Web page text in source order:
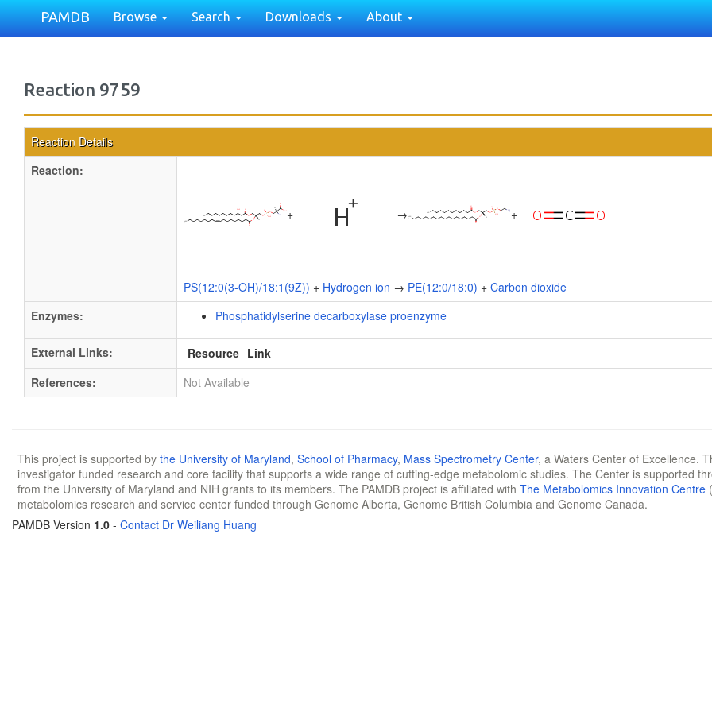
PAMDB Browse Search Downloads About
Reaction 9759
Reaction Details
Reaction:
+ → +
PS(12:0(3-OH)/18:1(9Z)) + Hydrogen ion → PE(12:0/18:0) + Carbon dioxide
Enzymes:
Phosphatidylserine decarboxylase proenzyme
External Links: Resource Link
References:
Not Available
This project is supported by the University of Maryland, School of Pharmacy, Mass Spectrometry Center, a Waters Center of Excellence.
investigator funded research and core facility that supports a wide range of cutting-edge metabolomic studies. The Center is supported
from the University of Maryland and NIH grants to its members. The PAMDB project is affiliated with The Metabolomics Innovation Centre
metabolomics research and service center funded through Genome Alberta, Genome British Columbia and Genome Canada.
PAMDB Version 1.0 - Contact Dr Weiliang Huang